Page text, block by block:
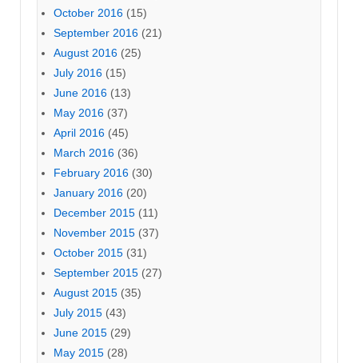
October 2016 (15)
September 2016 (21)
August 2016 (25)
July 2016 (15)
June 2016 (13)
May 2016 (37)
April 2016 (45)
March 2016 (36)
February 2016 (30)
January 2016 (20)
December 2015 (11)
November 2015 (37)
October 2015 (31)
September 2015 (27)
August 2015 (35)
July 2015 (43)
June 2015 (29)
May 2015 (28)